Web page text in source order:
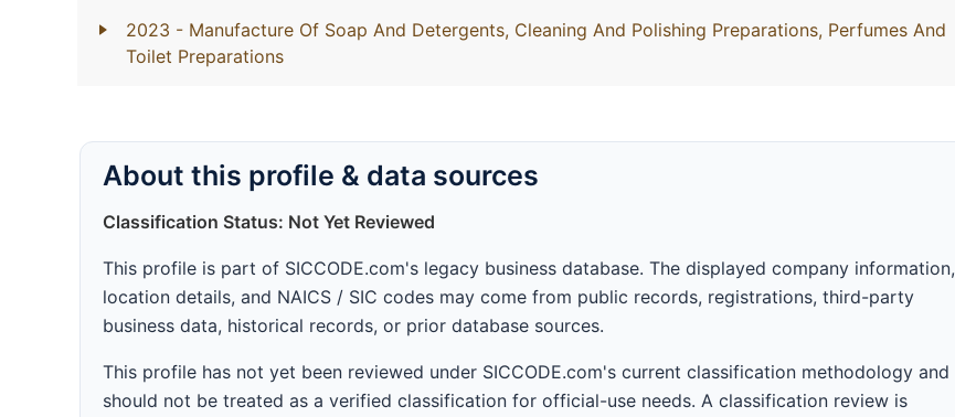
2023 - Manufacture Of Soap And Detergents, Cleaning And Polishing Preparations, Perfumes And
Toilet Preparations
About this profile & data sources
Classification Status: Not Yet Reviewed
This profile is part of SICCODE.com's legacy business database. The displayed company information,
location details, and NAICS / SIC codes may come from public records, registrations, third-party
business data, historical records, or prior database sources.
This profile has not yet been reviewed under SICCODE.com's current classification methodology and
should not be treated as a verified classification for official-use needs. A classification review is